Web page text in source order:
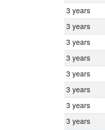
3 years
3 years
3 years
3 years
3 years
3 years
3 years
3 years